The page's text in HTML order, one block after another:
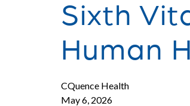
Sixth
Human
CQuence Health
May 6, 2026